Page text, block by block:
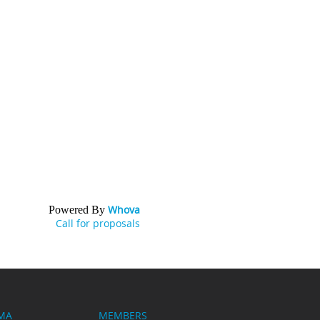
Powered By Whova
Call for proposals
MEMBERS